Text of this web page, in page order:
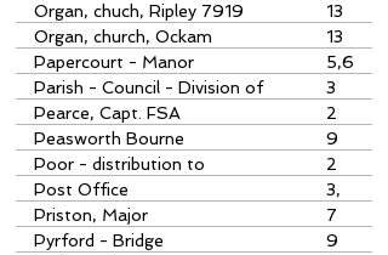
Organ, chuch, Ripley 7919
13
Organ, church, Ockam
13
Papercourt - Manor
5,6
Parish - Council - Division of
3
Pearce, Capt. FSA
2
Peasworth Bourne
9
Poor - distribution to
2
Post Office
3,
Priston, Major
7
Pyrford - Bridge
9